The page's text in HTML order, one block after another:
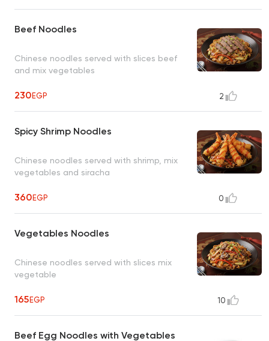
Beef Noodles
Chinese noodles served with slices beef
and mix vegetables
230EGP 2
Spicy Shrimp Noodles
Chinese noodles served with shrimp, mix
vegetables and siracha
360EGP 0
Vegetables Noodles
Chinese noodles served with slices mix
vegetable
165EGP 10
Beef Egg Noodles with Vegetables